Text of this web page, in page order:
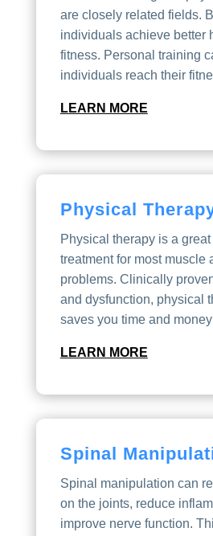
are closely related fields.
individuals achieve better
fitness. Personal training
individuals reach their
LEARN MORE
Physical
Physical therapy is a
treatment for most muscle
problems. Clinically
and dysfunction, physical
saves you time and
LEARN MORE
Spinal
Spinal manipulation can
on the joints, reduce
improve nerve function.